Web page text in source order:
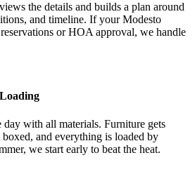
the details and builds a plan around
and timeline. If your Modesto
or HOA approval, we handle
with all materials. Furniture gets
and everything is loaded by
we start early to beat the heat.